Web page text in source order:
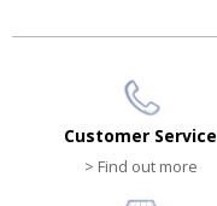
Customer Service
> Find out more